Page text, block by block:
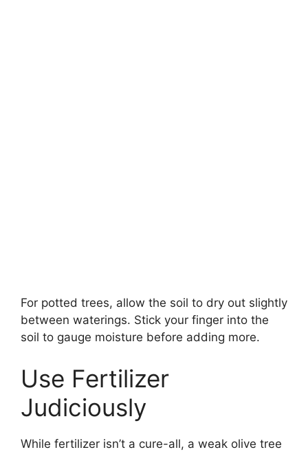
For potted trees, allow the soil to dry out slightly
between waterings. Stick your finger into the
soil to gauge moisture before adding more.
Use Fertilizer
Judiciously
While fertilizer isn’t a cure-all, a weak olive tree